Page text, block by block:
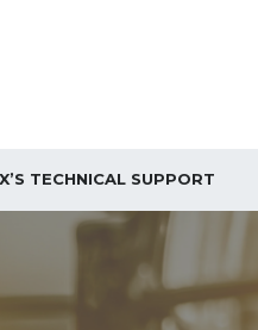
TECHNICAL SUPPORT